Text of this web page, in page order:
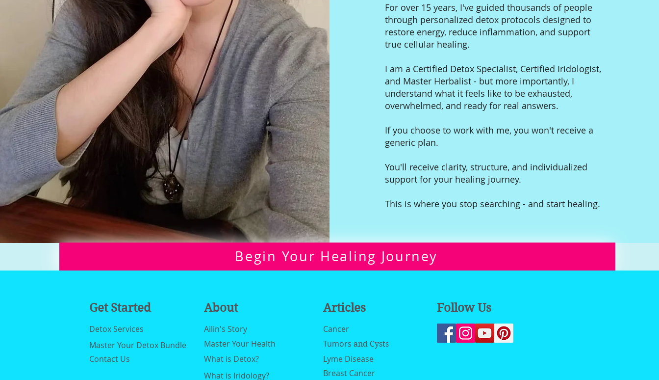
For over 15 years, I've guided thousands of people
through personalized detox protocols designed to
restore energy, reduce inflammation, and support
true cellular healing.
I am a Certified Detox Specialist, Certified Iridologist,
and Master Herbalist - but more importantly, I
understand what it feels like to be exhausted,
overwhelmed, and ready for real answers.
If you choose to work with me, you won't receive a
generic plan.
You'll receive clarity, structure, and individualized
support for your healing journey.
This is where you stop searching - and start healing.
Begin Your Healing Journey
Get Started
Detox Services
Master Your Detox Bundle
Contact Us
About
Ailin's Story
Master Your Health
What is Detox?
What is Iridology?
Articles
Cancer
Tumors and Cysts
Follow Us
Lyme Disease
Breast Cancer